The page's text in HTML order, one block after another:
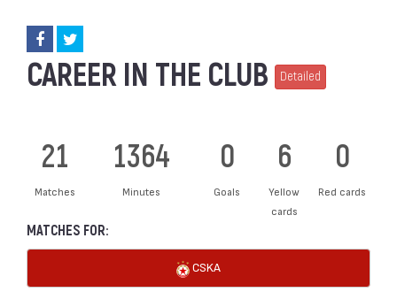
CAREER IN THE CLUB Detailed
21
Matches
1364
Minutes
0
Goals
6
Yellow
cards
0
Red cards
MATCHES FOR:
CSKA